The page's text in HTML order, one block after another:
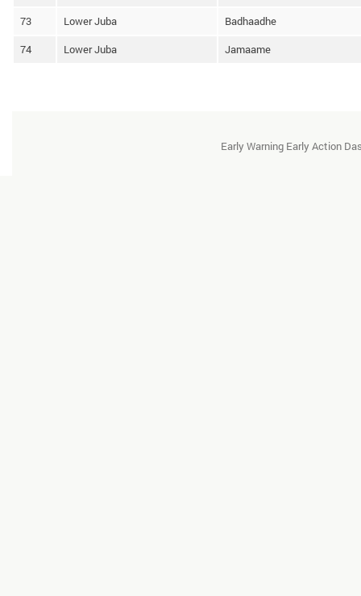
73 Lower Juba Badhaadhe
74 Lower Juba Jamaame
Early Warning Early Action